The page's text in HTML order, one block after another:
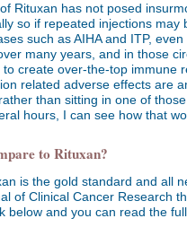
Rituxan has not posed
so if repeated injections
such as AIHA and ITP,
many years, and in those
create over-the-top immune
related adverse effects are
than sitting in one of
hours, I can see how that
to Rituxan?
is the gold standard and all
of Clinical Cancer Research
below and you can read the